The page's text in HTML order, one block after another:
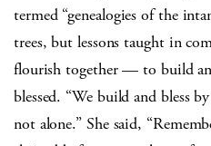
termed “genealogies of the
trees, but lessons taught in
flourish together — to build
blessed. “We build and bless
not alone.” She said,